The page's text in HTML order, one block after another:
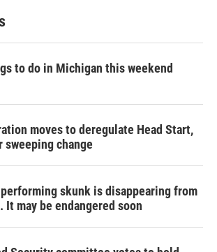
to do in Michigan this weekend
moves to deregulate Head Start,
change
skunk is disappearing from
It may be endangered soon